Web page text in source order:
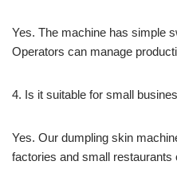
Yes. The machine has simple
Operators can manage
4. Is it suitable for small
Yes. Our dumpling skin
factories and small restaurants